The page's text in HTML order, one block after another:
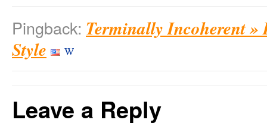
Pingback: Terminally Incoherent
Style
Leave a Reply